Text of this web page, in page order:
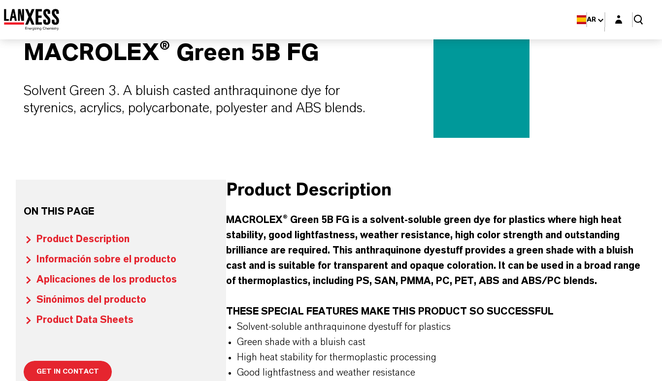
AR Login layer
MACROLEX® Green 5B FG
Solvent Green 3. A bluish casted anthraquinone dye for
styrenics, acrylics, polycarbonate, polyester and ABS blends.
ON THIS PAGE
Product Description
Información sobre el producto
Aplicaciones de los productos
Sinónimos del producto
Product Data Sheets
GET IN CONTACT
Product Description
MACROLEX® Green 5B FG is a solvent-soluble green dye for plastics where high heat
stability, good lightfastness, weather resistance, high color strength and outstanding
brilliance are required. This anthraquinone dyestuff provides a green shade with a bluish
cast and is suitable for transparent and opaque coloration. It can be used in a broad range
of thermoplastics, including PS, SAN, PMMA, PC, PET, ABS and ABS/PC blends.
THESE SPECIAL FEATURES MAKE THIS PRODUCT SO SUCCESSFUL
Solvent-soluble anthraquinone dyestuff for plastics
Green shade with a bluish cast
High heat stability for thermoplastic processing
Good lightfastness and weather resistance